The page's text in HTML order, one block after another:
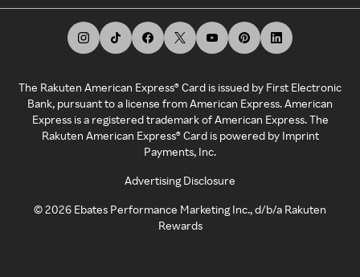
The Rakuten American Express® Card is issued by First Electronic
Bank, pursuant to a license from American Express. American
Express is a registered trademark of American Express. The
Rakuten American Express® Card is powered by Imprint
Payments, Inc.
Advertising Disclosure
©2026 Ebates Performance Marketing Inc., d/b/a Rakuten
Rewards